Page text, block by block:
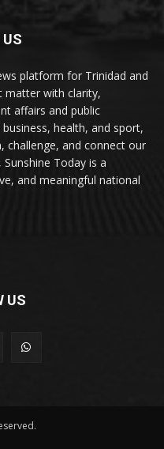
platform for Trinidad and
matter with clarity,
affairs and public
health, and sport,
challenge, and connect our
Today is a
and meaningful national
US